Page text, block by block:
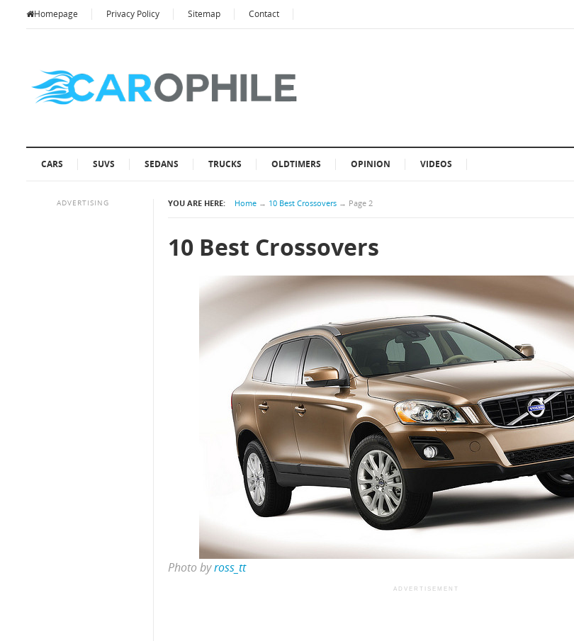
Homepage Privacy Policy Sitemap Contact
CARS SUVS SEDANS TRUCKS OLDTIMERS OPINION VIDEOS
YOU ARE HERE: Home → 10 Best Crossovers → Page 2
10 Best Crossovers
Photo byross_tt
ADVERTISEMENT
ADVERTISING